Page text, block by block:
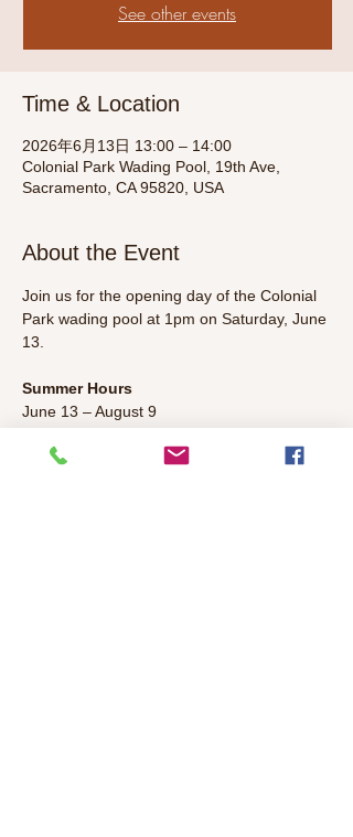
See other events
Time & Location
2026年6月13日 13:00 – 14:00
Colonial Park Wading Pool, 19th Ave,
Sacramento, CA 95820, USA
About the Event
Join us for the opening day of the Colonial
Park wading pool at 1pm on Saturday, June
13.
Summer Hours
June 13 – August 9
5:00pm